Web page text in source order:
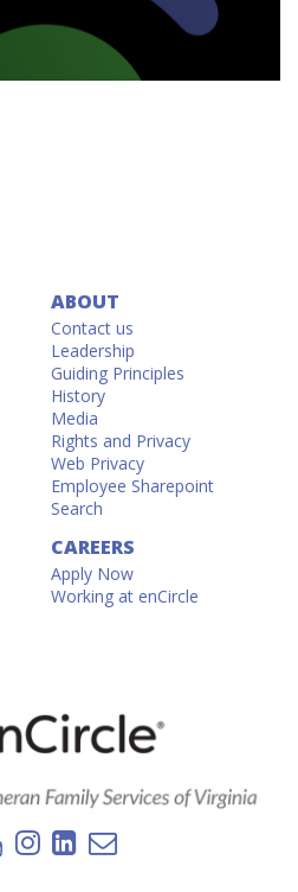
ABOUT
Contact us
Leadership
Guiding Principles
History
Media
Rights and Privacy
Web Privacy
Employee Sharepoint
Search
CAREERS
Apply Now
Working at enCircle